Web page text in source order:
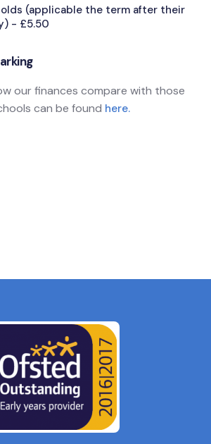
olds (applicable the term after their
- £5.50
our finances compare with those
can be found here.